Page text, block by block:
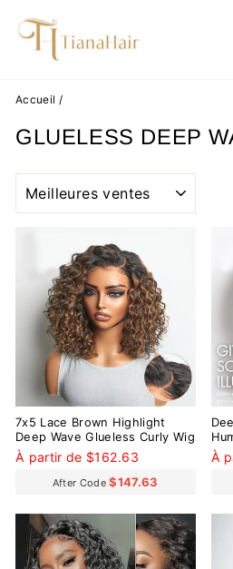
contenu
Accueil /
GLUELESS DEEP
7x5 Lace Brown Highlight
Deep Wave Glueless Curly Wig
À partir de $162.63
After Code$147.63
Wig
À